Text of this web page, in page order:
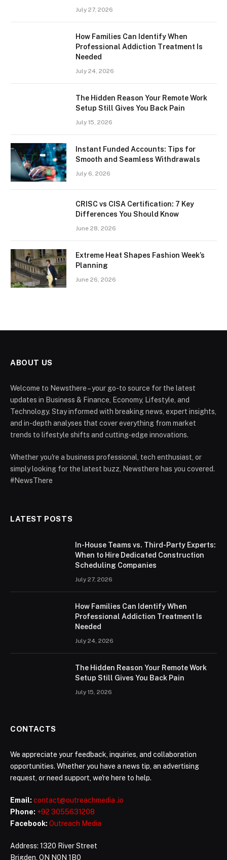
July 27, 2026
How Families Can Identify When
Professional Addiction Treatment Is
Needed
July 24, 2026
The Hidden Reason Your Remote Work
Setup Still Gives You Back Pain
July 15, 2026
Instant Funded Accounts: Tips for
Smooth and Seamless Withdrawals
July 6, 2026
CRISC vs CISA Certification: 7 Key
Differences You Should Know
June 28, 2026
Extreme Heat Shapes Fashion Week’s
Planning
June 26, 2026
ABOUT US
Welcome to Newsthere – your go-to source for the latest
updates in Business & Finance, Economy, Lifestyle, and
Technology. Stay informed with breaking news, expert insights,
and in-depth analyses that cover everything from market
trends to lifestyle shifts and cutting-edge innovations.
Whether you're a business professional, tech enthusiast, or
simply looking for the latest buzz, Newsthere has you covered.
#NewsThere
LATEST POSTS
In-House Teams vs. Third-Party Experts:
When to Hire Dedicated Construction
Scheduling Companies
July 27, 2026
How Families Can Identify When
Professional Addiction Treatment Is
Needed
July 24, 2026
The Hidden Reason Your Remote Work
Setup Still Gives You Back Pain
July 15, 2026
CONTACTS
We appreciate your feedback, inquiries, and collaboration
opportunities. Whether you have a news tip, an advertising
request, or need support, we're here to help.
Email: contact@outreachmedia .io
Phone: +92 3055631208
Facebook: Outreach Media
Address: 1320 River Street
Brigden, ON N0N 1B0